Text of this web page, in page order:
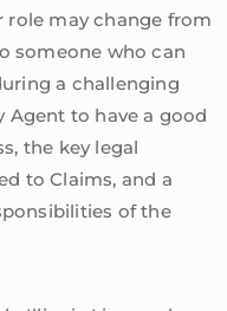
role may change from
someone who can
a challenging
to have a good
the key legal
to Claims, and a
of the